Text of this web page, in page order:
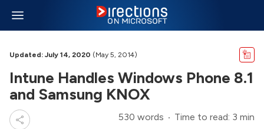
Updated: July 14, 2020 (May 5, 2014)
Intune Handles Windows Phone 8.1
and Samsung KNOX
530 words Time to read: 3 min